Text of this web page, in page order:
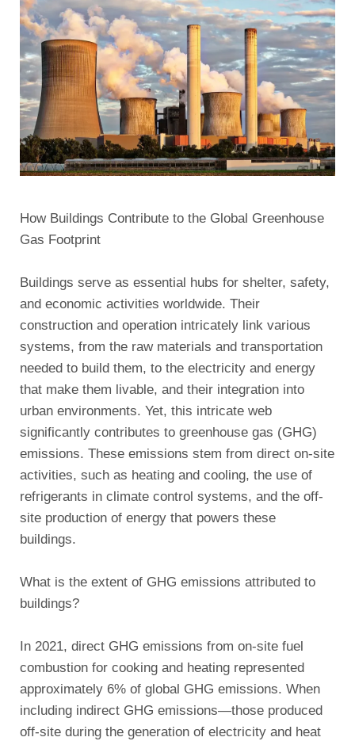
How Buildings Contribute to the Global Greenhouse
Gas Footprint
Buildings serve as essential hubs for shelter, safety,
and economic activities worldwide. Their
construction and operation intricately link various
systems, from the raw materials and transportation
needed to build them, to the electricity and energy
that make them livable, and their integration into
urban environments. Yet, this intricate web
significantly contributes to greenhouse gas (GHG)
emissions. These emissions stem from direct on-site
activities, such as heating and cooling, the use of
refrigerants in climate control systems, and the off-
site production of energy that powers these
buildings.
What is the extent of GHG emissions attributed to
buildings?
In 2021, direct GHG emissions from on-site fuel
combustion for cooking and heating represented
approximately 6% of global GHG emissions. When
including indirect GHG emissions—those produced
off-site during the generation of electricity and heat